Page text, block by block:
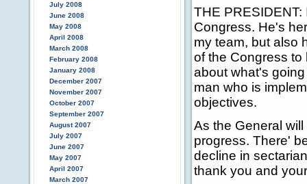
July 2008
June 2008
May 2008
April 2008
March 2008
February 2008
January 2008
December 2007
November 2007
October 2007
September 2007
August 2007
July 2007
June 2007
May 2007
April 2007
March 2007
THE
Congress. He's
my team, but also
of the Congress to
about what's
man who is
objectives.
As the General
progress. There'
decline in
thank you and